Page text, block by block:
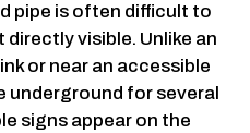
pipe is often difficult to
visible. Unlike an
or near an accessible
for several
signs appear on the